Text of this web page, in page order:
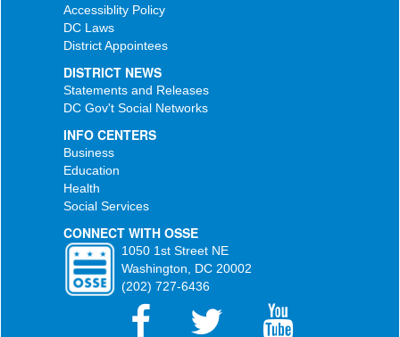
Accessiblity Policy
DC Laws
District Appointees
DISTRICT NEWS
Statements and Releases
DC Gov't Social Networks
INFO CENTERS
Business
Education
Health
Social Services
CONNECT WITH OSSE
1050 1st Street NE
Washington, DC 20002
(202) 727-6436